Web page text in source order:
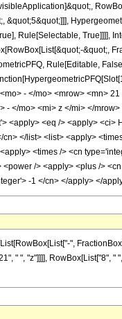
Rule[Selectable, True]]]],
&quot;,
Rule[Editable,
- </mo> <mrow> <mn>
</mo> <mi> z </mi> </
<eq /> <apply> <ci>
</list> <list> <apply>
<times /> <cn
/> <apply> <plus />
-1 </cn> </apply> </
",
" ", "z"]]]], RowBox[List["8",